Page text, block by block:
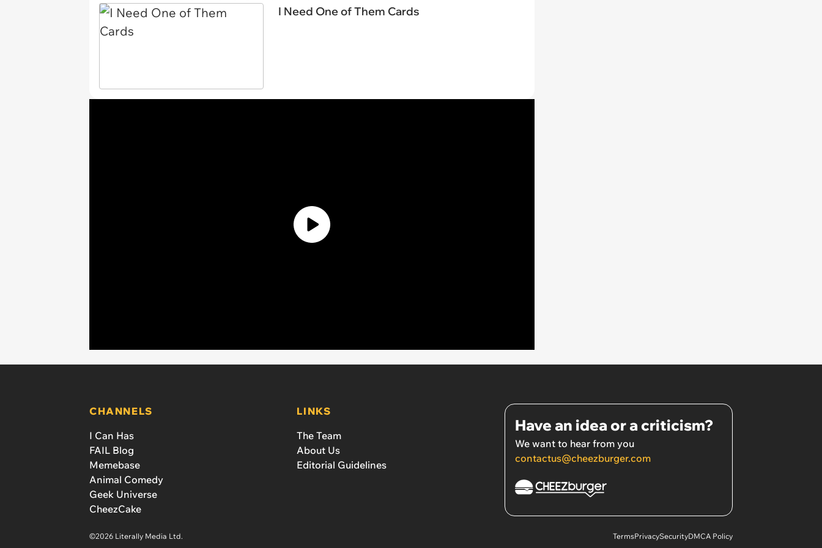
I Need One of Them Cards
CHANNELS
I Can Has
FAIL Blog
Memebase
Animal Comedy
Geek Universe
CheezCake
LINKS
The Team
About Us
Editorial Guidelines
Have an idea or a criticism?
We want to hear from you
contactus@cheezburger.com
©2026 Literally Media Ltd. TermsPrivacySecurityDMCA Policy